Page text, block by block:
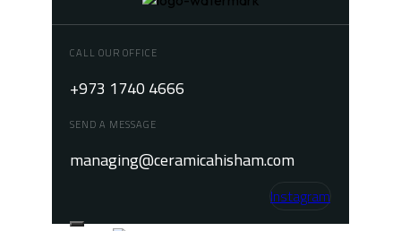
CALL OUR OFFICE
+973 1740 4666
SEND A MESSAGE
managing@ceramicahisham.com
Instagram